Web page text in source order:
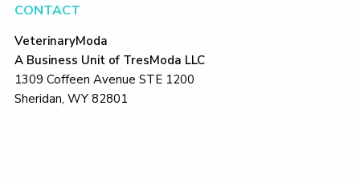
CONTACT
VeterinaryModa
A Business Unit of TresModa LLC
1309 Coffeen Avenue STE 1200
Sheridan, WY 82801